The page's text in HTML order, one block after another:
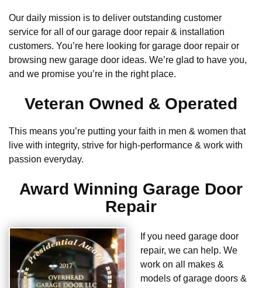
Our daily mission is to deliver outstanding customer
service for all of our garage door repair & installation
customers. You’re here looking for garage door repair or
browsing new garage door ideas. We’re glad to have you,
and we promise you’re in the right place.
Veteran Owned & Operated
This means you’re putting your faith in men & women that
live with integrity, strive for high-performance & work with
passion everyday.
Award Winning Garage Door
Repair
If you need garage door
repair, we can help. We
work on all makes &
models of garage doors &